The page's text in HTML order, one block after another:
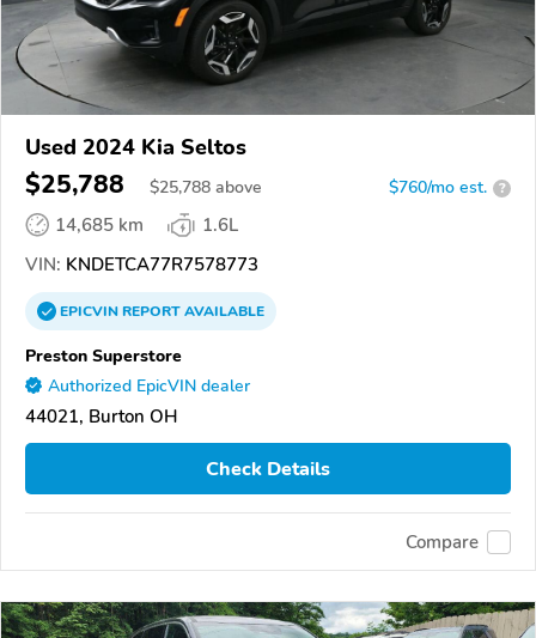
Used 2024 Kia Seltos
$25,788 $25,788 above $760/mo est. ?
14,685 km
1.6L
VIN: KNDETCA77R7578773
EPICVINREPORTAVAILABLE
Preston Superstore
Authorized EpicVIN dealer
44021, Burton OH
Check Details
Compare